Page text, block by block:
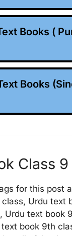
Books (
Books
Class
for this post
Urdu text
Urdu text book
text book 9th